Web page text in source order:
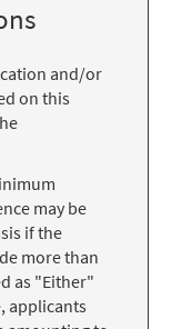
and/or
on this
may be
if the
more than
as "Either"
applicants